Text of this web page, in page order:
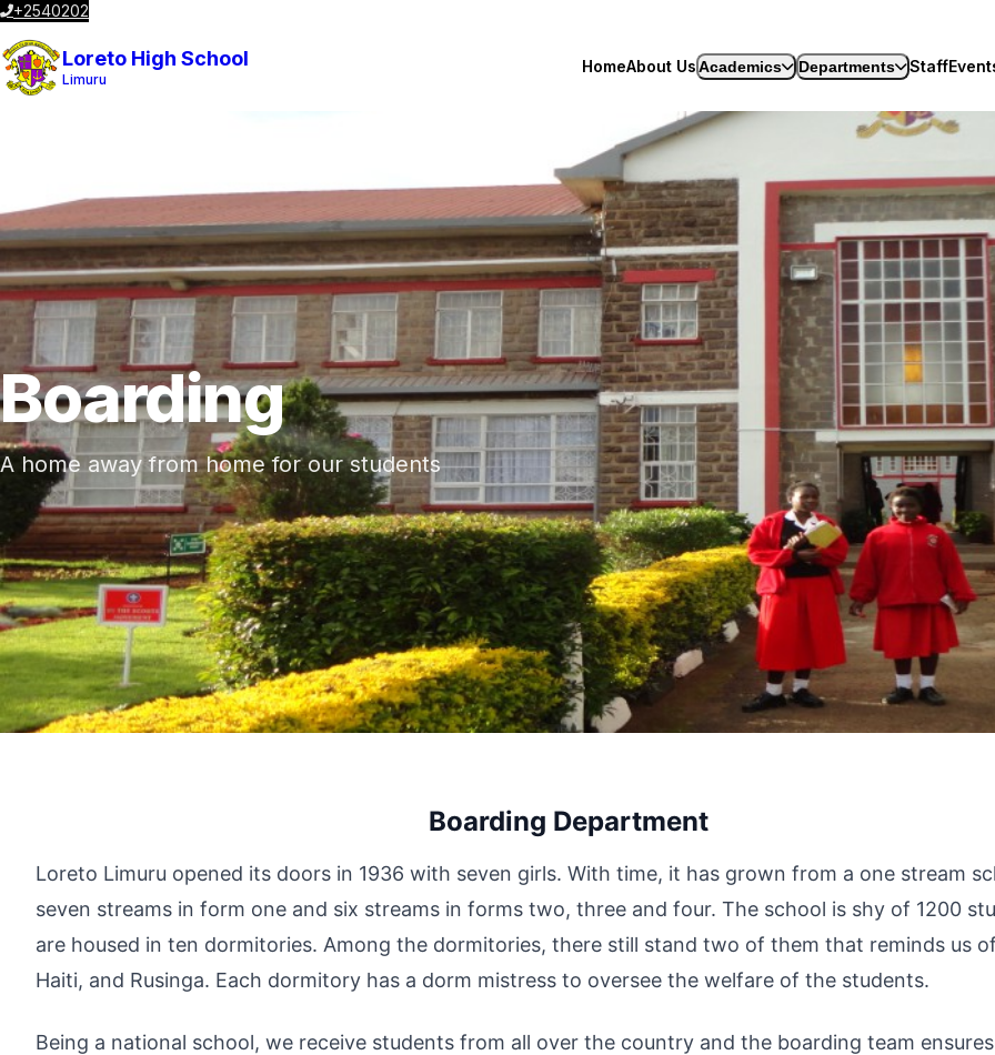
+2540202023196
Loreto High School
Limuru
HomeAbout UsAcademics Departments Staff
Boarding
A home away from home for our students
Boarding Department
Loreto Limuru opened its doors in 1936 with seven girls. With time, it has grown from a one stream
seven streams in form one and six streams in forms two, three and four. The school is shy of 1200
are housed in ten dormitories. Among the dormitories, there still stand two of them that reminds us
Haiti, and Rusinga. Each dormitory has a dorm mistress to oversee the welfare of the students.
Being a national school, we receive students from all over the country and the boarding team